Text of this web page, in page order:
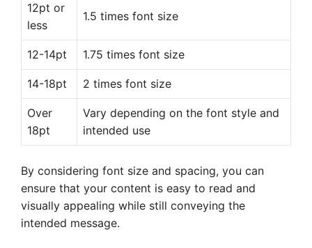
12pt or
less
1.5 times font size
12-14pt 1.75 times font size
14-18pt 2 times font size
Over
18pt
Vary depending on the font style and
intended use
By considering font size and spacing, you can
ensure that your content is easy to read and
visually appealing while still conveying the
intended message.